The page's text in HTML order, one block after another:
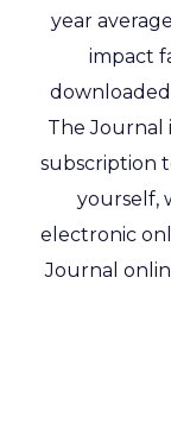
year
impact
The Journal
subscription
yourself,
electronic
Journal